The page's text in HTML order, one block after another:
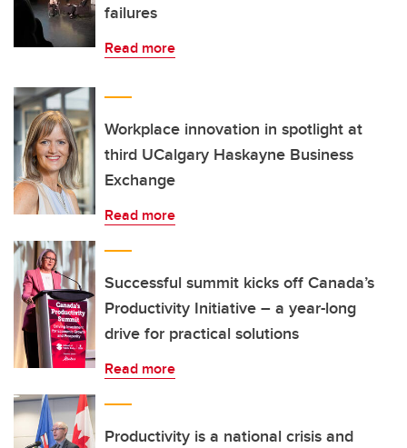
failures
Read more
Workplace innovation in spotlight at
third UCalgary Haskayne Business
Exchange
Read more
Successful summit kicks off Canada’s
Productivity Initiative – a year-long
drive for practical solutions
Read more
Productivity is a national crisis and